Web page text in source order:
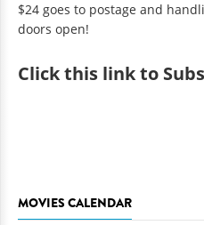
$24 goes to postage and
doors open!
Clickthis link to
MOVIES CALENDAR